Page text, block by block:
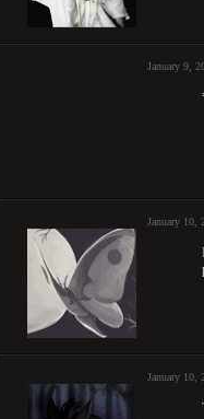
January 9,
January 10,
January 10,